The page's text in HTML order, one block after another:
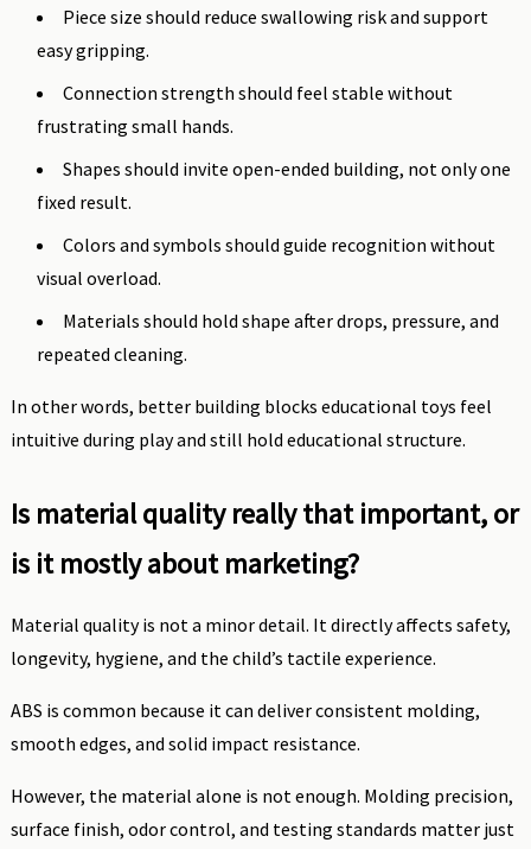
Piece size should reduce swallowing risk and support
easy gripping.
Connection strength should feel stable without
frustrating small hands.
Shapes should invite open-ended building, not only one
fixed result.
Colors and symbols should guide recognition without
visual overload.
Materials should hold shape after drops, pressure, and
repeated cleaning.
In other words, better building blocks educational toys feel
intuitive during play and still hold educational structure.
Is material quality really that important, or
is it mostly about marketing?
Material quality is not a minor detail. It directly affects safety,
longevity, hygiene, and the child’s tactile experience.
ABS is common because it can deliver consistent molding,
smooth edges, and solid impact resistance.
However, the material alone is not enough. Molding precision,
surface finish, odor control, and testing standards matter just